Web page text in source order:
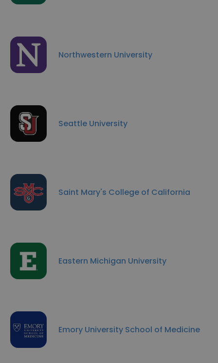
Northwestern University
Seattle University
Saint Mary's College of California
Eastern Michigan University
Emory University School of Medicine